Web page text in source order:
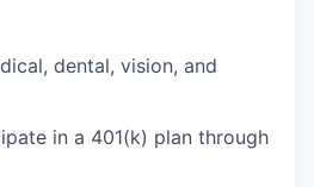
dental, vision, and
in a 401(k) plan through